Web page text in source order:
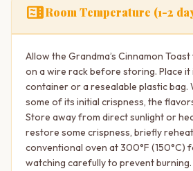
microwaveRoom Temperature (1-2
Allow the Grandma’s Cinnamon
on a wire rack before storing. Place
container or a resealable plastic bag.
some of its initial crispness, the
Store away from direct sunlight or
restore some crispness, briefly
conventional oven at 300°F (150°C)
watching carefully to prevent